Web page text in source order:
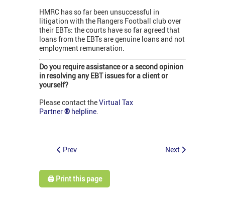
HMRC has so far been unsuccessful in
litigation with the Rangers Football club over
their EBTs: the courts have so far agreed that
loans from the EBTs are genuine loans and not
employment remuneration.
Do you require assistance or a second opinion
in resolving any EBT issues for a client or
yourself?
Please contact theVirtual Tax
Partner® helpline.
Prev Next
🖨️ Print this page